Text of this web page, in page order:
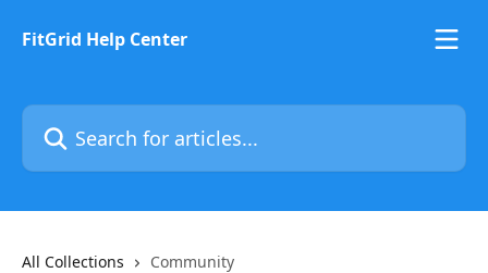
FitGrid Help Center
Search for articles...
All Collections Community